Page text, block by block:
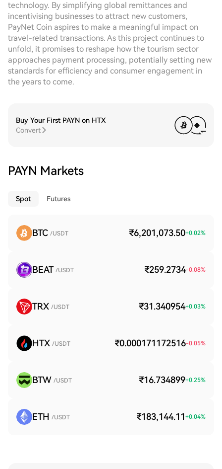
technology. By simplifying global remittances and
incentivising businesses to attract new customers,
PayNet Coin aspires to make a meaningful impact on
travel-related transactions. As this project continues to
unfold, it promises to reshape how the tourism sector
approaches payment processing, potentially setting new
standards for efficiency and consumer engagement in
the years to come.
Buy Your First PAYN on HTX
Convert
PAYN Markets
Spot Futures
BTC /USDT ₹6,201,073.50+0.02%
BEAT /USDT ₹259.2734-0.08%
TRX /USDT ₹31.340954+0.03%
HTX /USDT ₹0.000171172516-0.05%
BTW /USDT ₹16.734899+0.25%
ETH /USDT ₹183,144.11 +0.04%